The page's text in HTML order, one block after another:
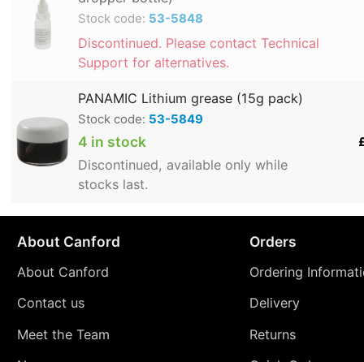
Stock code: 53-5848
Discontinued. Please contact Technical
Support for alternatives.
PANAMIC Lithium grease (15g pack)
Stock code: 53-5849
4 in stock
Discontinued, available only while
stocks last.
About Canford
About Canford
Contact us
Meet the Team
Orders
Ordering
Delivery
Returns